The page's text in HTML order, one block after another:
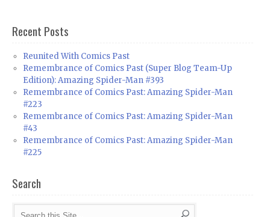
Recent Posts
Reunited With Comics Past
Remembrance of Comics Past (Super Blog Team-Up
Edition): Amazing Spider-Man #393
Remembrance of Comics Past: Amazing Spider-Man
#223
Remembrance of Comics Past: Amazing Spider-Man
#43
Remembrance of Comics Past: Amazing Spider-Man
#225
Search